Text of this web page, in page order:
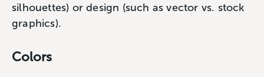
silhouettes) or design (such as vector vs. stock
graphics).
Colors